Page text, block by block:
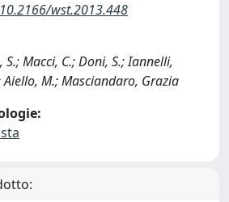
wst.2013.448
S.; Macci, C.; Doni, S.; Iannelli,
Aiello, M.; Masciandaro, Grazia